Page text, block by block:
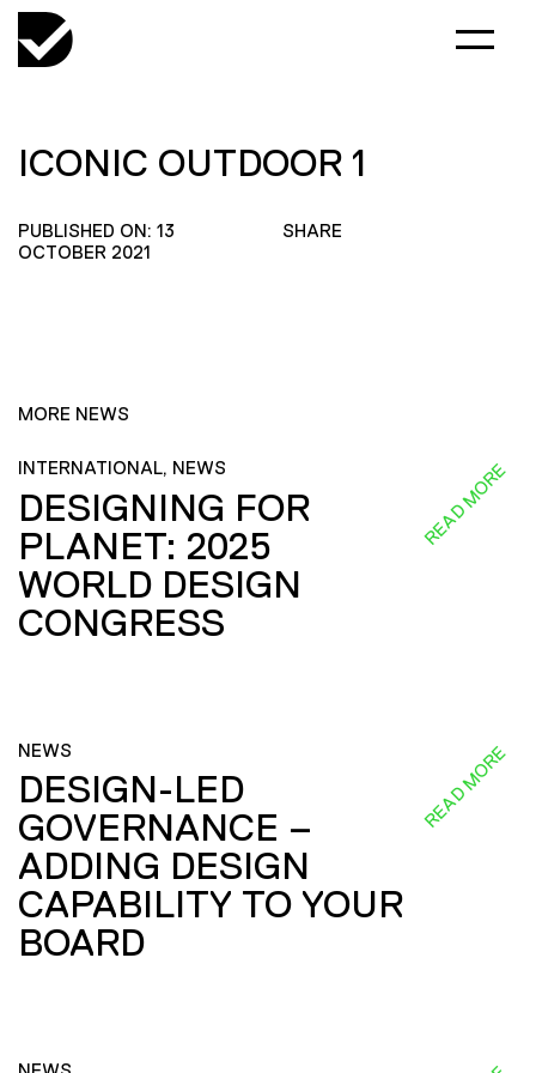
ICONIC OUTDOOR 1
PUBLISHED ON: 13
OCTOBER 2021
SHARE
MORE NEWS
INTERNATIONAL, NEWS
DESIGNING FOR
PLANET: 2025
WORLD DESIGN
CONGRESS
READ MORE
NEWS
DESIGN-LED
GOVERNANCE –
ADDING DESIGN
CAPABILITY TO YOUR
BOARD
READ MORE